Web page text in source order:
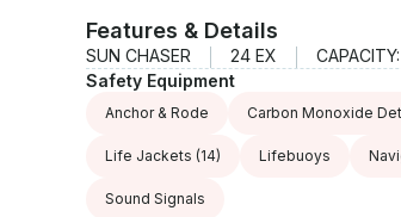
Features & Details
SUN CHASER 24 EX CAPACITY:
Safety Equipment
Anchor & Rode Carbon Monoxide
Life Jackets (14) Lifebuoys
Sound Signals